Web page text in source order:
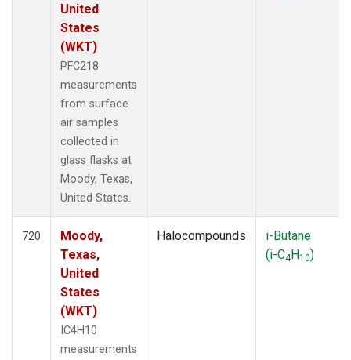
United
States
(WKT)
PFC218
measurements
from surface
air samples
collected in
glass flasks at
Moody, Texas,
United States.
720
Moody,
Texas,
United
States
(WKT)
IC4H10
measurements
Halocompounds
i-Butane
(i-C4H10)